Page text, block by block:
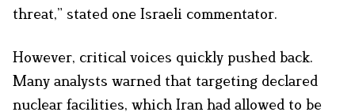
threat,” stated one Israeli commentator.
However, critical voices quickly pushed back.
Many analysts warned that targeting declared
nuclear facilities, which Iran had allowed to be